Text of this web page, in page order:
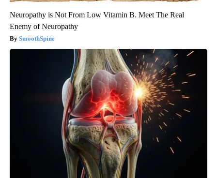
Neuropathy is Not From Low Vitamin B. Meet The Real
Enemy of Neuropathy
SmoothSpine